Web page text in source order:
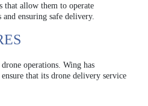
that allow them to operate
ensuring safe delivery.
operations. Wing has
that its drone delivery service